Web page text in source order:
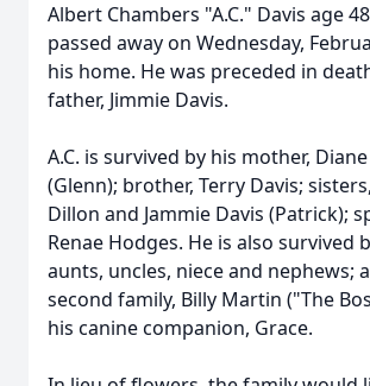
Albert Chambers "A.C." Davis age
passed away on Wednesday,
his home. He was preceded in
father, Jimmie Davis.
A.C. is survived by his mother,
(Glenn); brother, Terry Davis;
Dillon and Jammie Davis (Patrick);
Renae Hodges. He is also survived
aunts, uncles, niece and nephews;
second family, Billy Martin ("The
his canine companion, Grace.